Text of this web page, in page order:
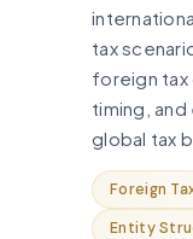
tax
foreign
timing,
global tax
Foreign
Entity